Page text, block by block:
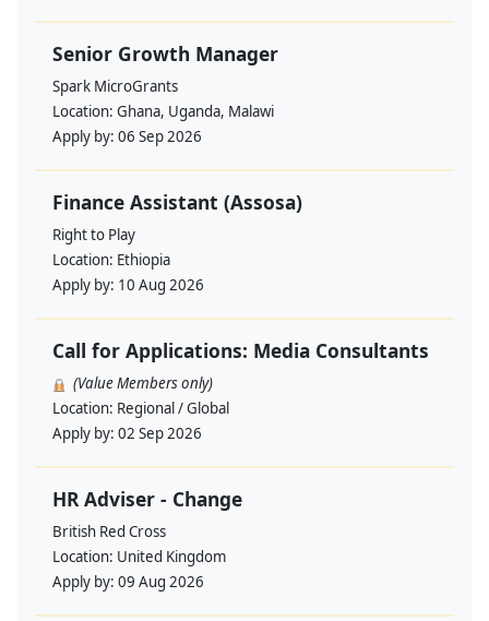
Senior Growth Manager
Spark MicroGrants
Location: Ghana, Uganda, Malawi
Apply by: 06 Sep 2026
Finance Assistant (Assosa)
Right to Play
Location: Ethiopia
Apply by: 10 Aug 2026
Call for Applications: Media Consultants
(Value Members only)
Location: Regional / Global
Apply by: 02 Sep 2026
HR Adviser - Change
British Red Cross
Location: United Kingdom
Apply by: 09 Aug 2026